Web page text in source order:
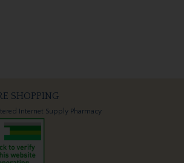
SHOPPING
Internet Supply Pharmacy